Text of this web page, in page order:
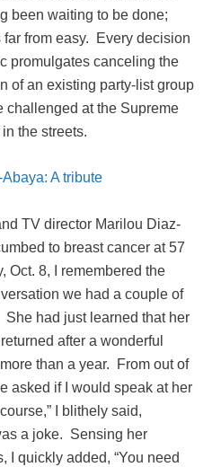
been waiting to be done;
far from easy. Every decision
promulgates canceling the
of an existing party-list group
challenged at the Supreme
the streets.
A tribute
TV director Marilou Diaz-
to breast cancer at 57
Oct. 8, I remembered the
we had a couple of
She had just learned that her
after a wonderful
than a year. From out of
asked if I would speak at her
I blithely said,
a joke. Sensing her
I quickly added, “You need